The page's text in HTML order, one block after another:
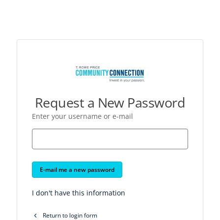
Request a New Password
Enter your username or e-mail
E-mail me a new password
I don't have this information
Return to login form